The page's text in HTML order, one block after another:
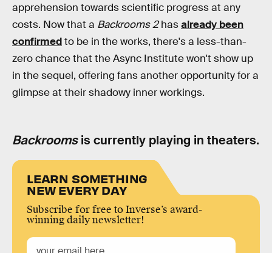
apprehension towards scientific progress at any
costs. Now that a Backrooms 2hasalready been
confirmedto be in the works, there's a less-than-
zero chance that the Async Institute won't show up
in the sequel, offering fans another opportunity for a
glimpse at their shadowy inner workings.
Backroomsis currently playing in theaters.
LEARN SOMETHING
NEW EVERY DAY
Subscribe for free to Inverse’s award-
winning daily newsletter!